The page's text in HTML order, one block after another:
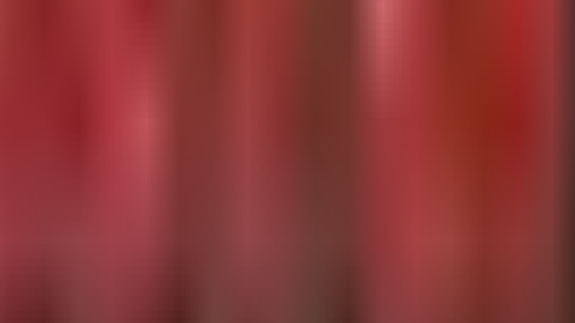
InitiatingProcessFileName,
"arch2.maxdatahost1.cyou")
InitiatingProcessCommandLine